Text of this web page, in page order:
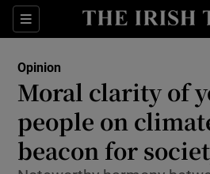
Sections
Show Life
Show
Show
Opinion
Moral clarity of
people on
beacon for